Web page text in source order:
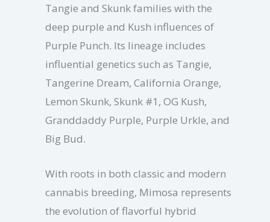
Tangie and Skunk families with the
deep purple and Kush influences of
Purple Punch. Its lineage includes
influential genetics such as Tangie,
Tangerine Dream, California Orange,
Lemon Skunk, Skunk #1, OG Kush,
Granddaddy Purple, Purple Urkle, and
Big Bud.
With roots in both classic and modern
cannabis breeding, Mimosa represents
the evolution of flavorful hybrid